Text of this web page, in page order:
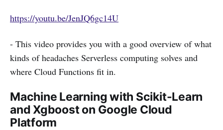
https://youtu.be/JenJQ6gc14U
- This video provides you with a good overview of what
kinds of headaches Serverless computing solves and
where Cloud Functions fit in.
Machine Learning with Scikit-Learn
and Xgboost on Google Cloud
Platform